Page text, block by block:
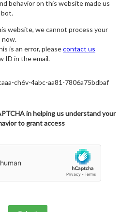
behavior on this website made us
bot.
website, we cannot process your
now.
is an error, pleasecontact us
ID in the email.
ch6v-4abc-aa81-7806a75bdbaf
in helping us understand your
to grant access